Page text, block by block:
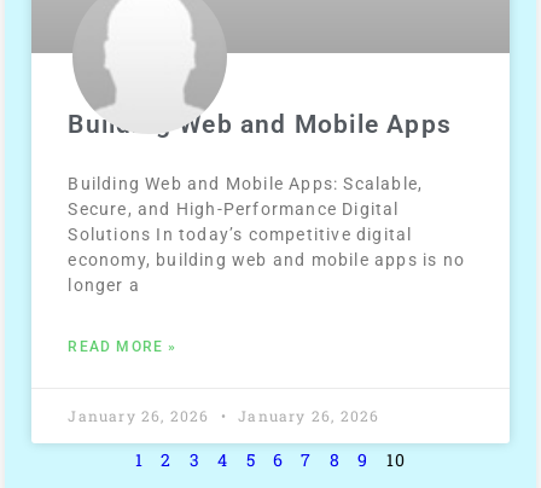
Building Web and Mobile Apps
Building Web and Mobile Apps: Scalable,
Secure, and High-Performance Digital
Solutions In today’s competitive digital
economy, building web and mobile apps is no
longer a
READ MORE »
January 26, 2026 January 26, 2026
1 2 3 4 5 6 7 8 9 10